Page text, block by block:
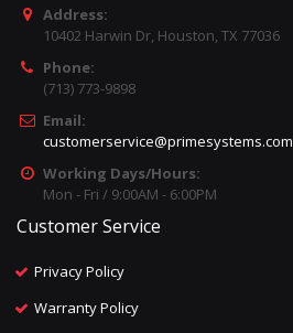
Address:
10402 Harwin Dr, Houston, TX 77036
Phone:
(713) 773-9898
Email:
customerservice@primesystems.com
Working Days/Hours:
Mon - Fri / 9:00AM - 6:00PM
Customer Service
Privacy Policy
Warranty Policy